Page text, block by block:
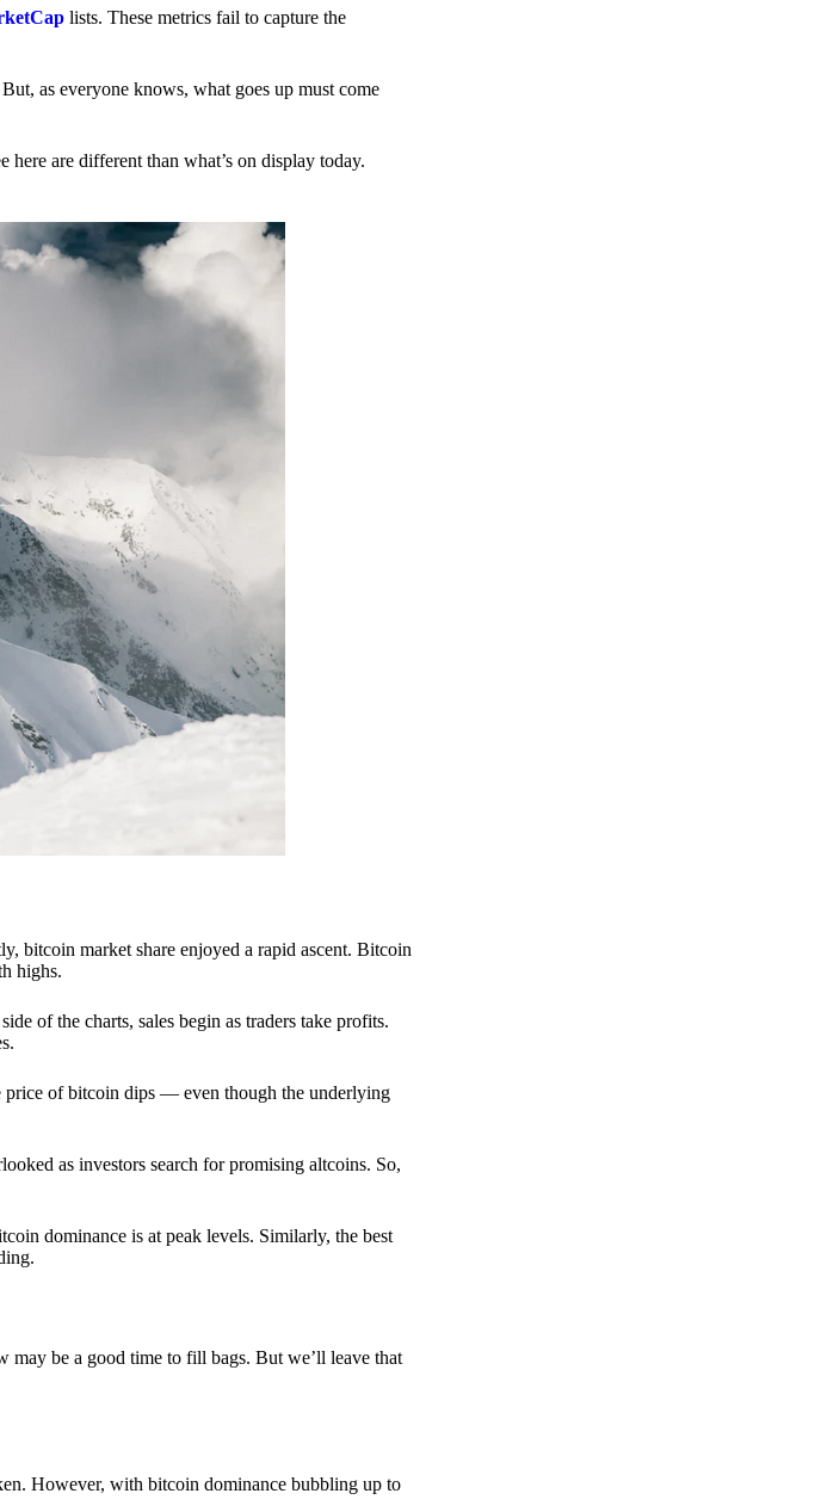
lists. These metrics fail to capture the
as everyone knows, what goes up must come
are different than what’s on display today.
bitcoin market share enjoyed a rapid ascent. Bitcoin
highs.
of the charts, sales begin as traders take profits.
price of bitcoin dips — even though the underlying
as investors search for promising altcoins. So,
dominance is at peak levels. Similarly, the best
may be a good time to fill bags. But we’ll leave that
However, with bitcoin dominance bubbling up to